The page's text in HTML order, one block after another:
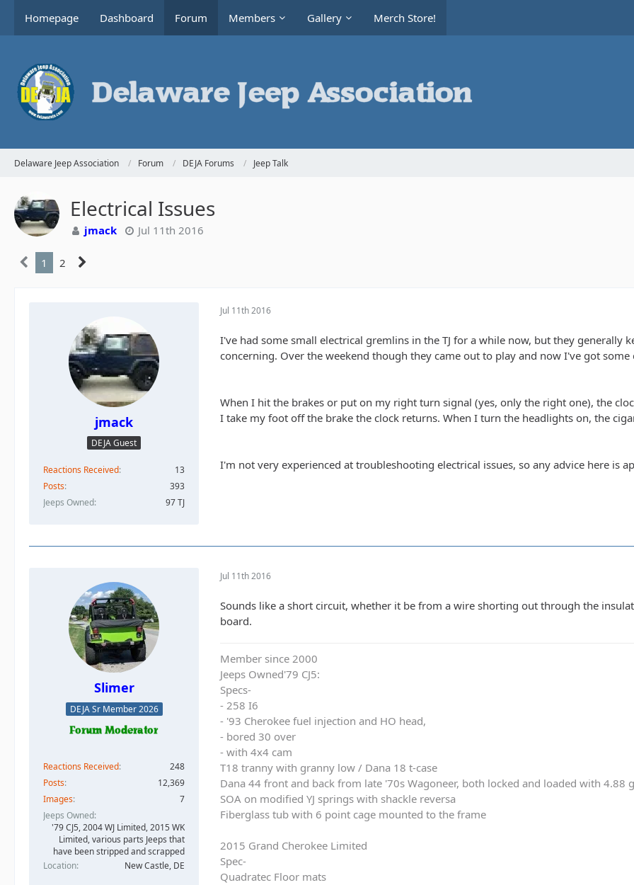
Homepage Dashboard Forum Members Gallery Merch Store!
Delaware Jeep Association Forum DEJA Forums Jeep Talk
Electrical Issues
jmack Jul 11th 2016
1 2
jmack
DEJA Guest
Reactions Received
13
Posts
393
Jeeps Owned
97 TJ
Jul 11th 2016
I've had some small electrical gremlins in the TJ for a while now, but they generally
concerning. Over the weekend though they came out to play and now I've got
When I hit the brakes or put on my right turn signal (yes, only the right one), the
I take my foot off the brake the clock returns. When I turn the headlights on, the
I'm not very experienced at troubleshooting electrical issues, so any advice here is
Slimer
DEJA Sr Member 2026
Reactions Received
248
Posts
12,369
Images
7
Jeeps Owned
'79 CJ5, 2004 WJ Limited, 2015 WK
Limited, various parts Jeeps that
have been stripped and scrapped
Location
New Castle, DE
Jul 11th 2016
Sounds like a short circuit, whether it be from a wire shorting out through the
board.
Member since 2000
Jeeps Owned'79 CJ5:
Specs-
- 258 I6
- '93 Cherokee fuel injection and HO head,
- bored 30 over
- with 4x4 cam
T18 tranny with granny low / Dana 18 t-case
Dana 44 front and back from late '70s Wagoneer, both locked and loaded with 4.88
SOA on modified YJ springs with shackle reversa
Fiberglass tub with 6 point cage mounted to the frame
2015 Grand Cherokee Limited
Spec-
Quadratec Floor mats